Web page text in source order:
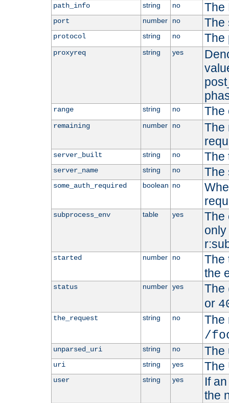
path_info string no The
port number no The
protocol string no The
proxyreq string yes
range string no The
remaining number no
The
server_built string no The
server_name string no The
some_auth_required boolean no
subprocess_env table yes
The
started number no
The
the
status number yes
The
or
the_request string no
The
/
unparsed_uri string no The
uri string yes The
user string yes
If
the